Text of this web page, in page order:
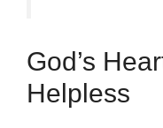
God’s
Helpless